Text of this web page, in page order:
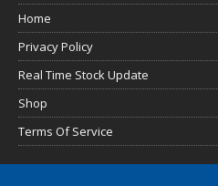
Home
Privacy Policy
Real Time Stock Update
Shop
Terms Of Service